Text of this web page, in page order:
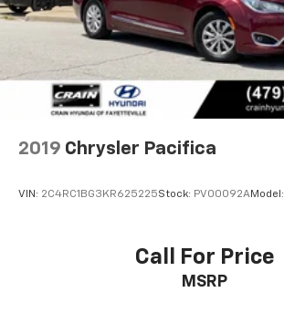
2019 Chrysler Pacifica
VIN: 2C4RC1BG3KR625225Stock: PV00092AModel:
Call For Price
MSRP